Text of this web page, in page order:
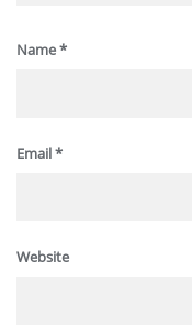
Name*
Email*
Website